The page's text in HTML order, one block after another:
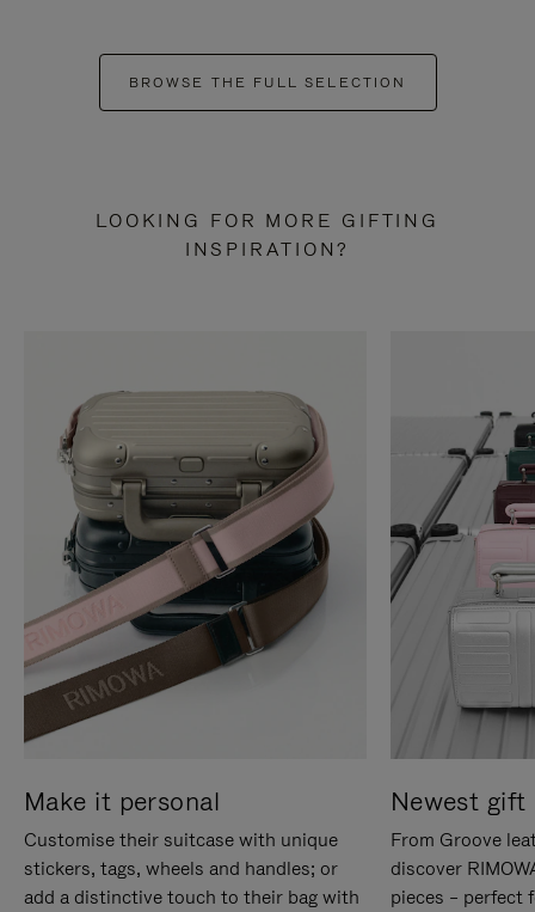
BROWSE THE FULL SELECTION
LOOKING FOR MORE GIFTING
INSPIRATION?
Make it personal
Customise their suitcase with unique
stickers, tags, wheels and handles; or
add a distinctive touch to their bag with
Newest gift
From Groove
discover
pieces – perfect